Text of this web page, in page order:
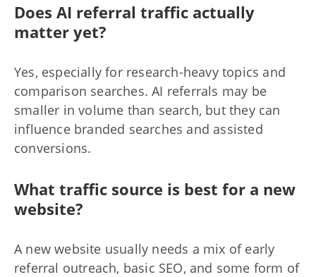
Does AI referral traffic actually
matter yet?
Yes, especially for research-heavy topics and
comparison searches. AI referrals may be
smaller in volume than search, but they can
influence branded searches and assisted
conversions.
What traffic source is best for a new
website?
A new website usually needs a mix of early
referral outreach, basic SEO, and some form of